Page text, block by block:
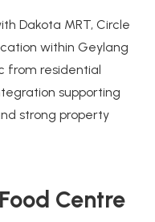
Dakota MRT, Circle
within Geylang
from residential
supporting
strong property
Centre